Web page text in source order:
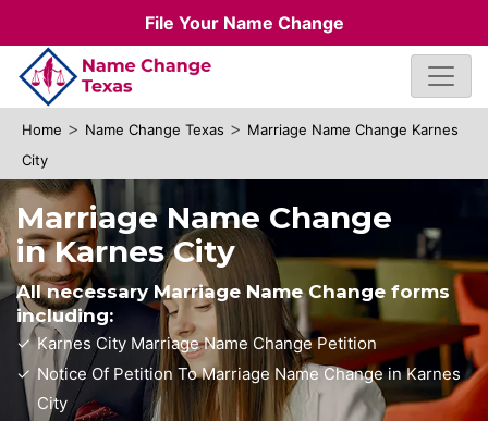
File Your Name Change
Home > Name Change Texas > Marriage Name Change Karnes
City
Marriage Name Change
in Karnes City
All necessary Marriage Name Change forms
including:
Karnes City Marriage Name Change Petition
Notice Of Petition To Marriage Name Change in Karnes
City